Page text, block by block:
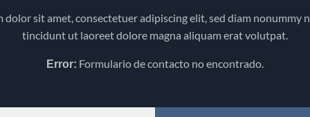
dolor sit amet, consectetuer adipiscing elit, sed diam nonummy
tincidunt ut laoreet dolore magna aliquam erat volutpat.
Error: Formulario de contacto no encontrado.